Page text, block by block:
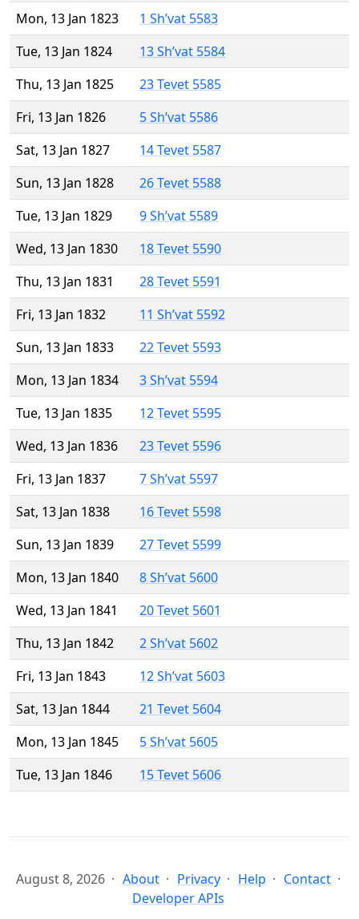
Mon, 13 Jan 1823
1 Sh’vat 5583
Tue, 13 Jan 1824
13 Sh’vat 5584
Thu, 13 Jan 1825
23 Tevet 5585
Fri, 13 Jan 1826
5 Sh’vat 5586
Sat, 13 Jan 1827
14 Tevet 5587
Sun, 13 Jan 1828
26 Tevet 5588
Tue, 13 Jan 1829
9 Sh’vat 5589
Wed, 13 Jan 1830
18 Tevet 5590
Thu, 13 Jan 1831
28 Tevet 5591
Fri, 13 Jan 1832
11 Sh’vat 5592
Sun, 13 Jan 1833
22 Tevet 5593
Mon, 13 Jan 1834
3 Sh’vat 5594
Tue, 13 Jan 1835
12 Tevet 5595
Wed, 13 Jan 1836
23 Tevet 5596
Fri, 13 Jan 1837
7 Sh’vat 5597
Sat, 13 Jan 1838
16 Tevet 5598
Sun, 13 Jan 1839
27 Tevet 5599
Mon, 13 Jan 1840
8 Sh’vat 5600
Wed, 13 Jan 1841
20 Tevet 5601
Thu, 13 Jan 1842
2 Sh’vat 5602
Fri, 13 Jan 1843
12 Sh’vat 5603
Sat, 13 Jan 1844
21 Tevet 5604
Mon, 13 Jan 1845
5 Sh’vat 5605
Tue, 13 Jan 1846
15 Tevet 5606
August 8, 2026 About Privacy Help
Contact
Developer APIs